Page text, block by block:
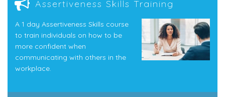
Assertiveness Skills Training
A 1 day Assertiveness Skills course
to train individuals on how to be
more confident when
communicating with others in the
workplace.